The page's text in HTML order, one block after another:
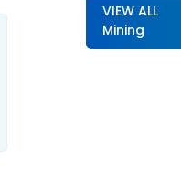
VIEW ALL
Mining